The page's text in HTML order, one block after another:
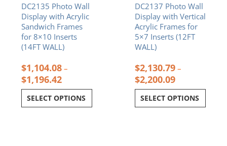
DC2135 Photo Wall
Display with Acrylic
Sandwich Frames
for 8×10 Inserts
(14FT WALL)
$1,104.08 –
$1,196.42
SELECT OPTIONS
the
product
page
DC2137 Photo Wall
Display with Vertical
Acrylic Frames for
5×7 Inserts (12FT
WALL)
$2,130.79 –
$2,200.09
SELECT OPTIONS
the
product
page